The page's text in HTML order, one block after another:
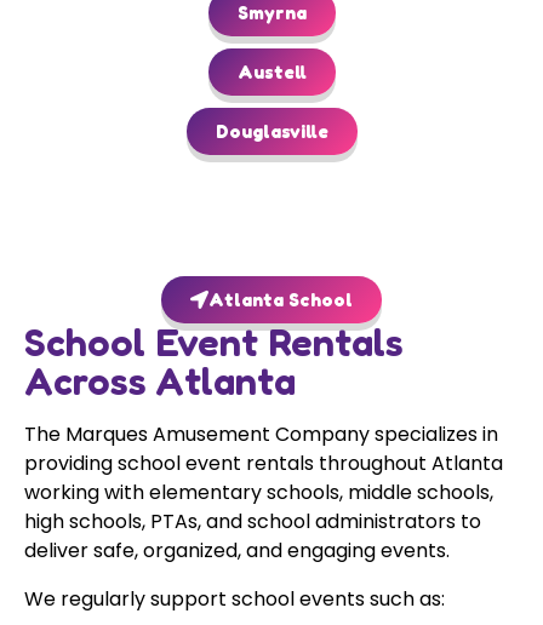
Smyrna
Austell
Douglasville
Atlanta School
School Event Rentals
Across Atlanta
The Marques Amusement Company specializes in
providing school event rentals throughout Atlanta
working with elementary schools, middle schools,
high schools, PTAs, and school administrators to
deliver safe, organized, and engaging events.
We regularly support school events such as: